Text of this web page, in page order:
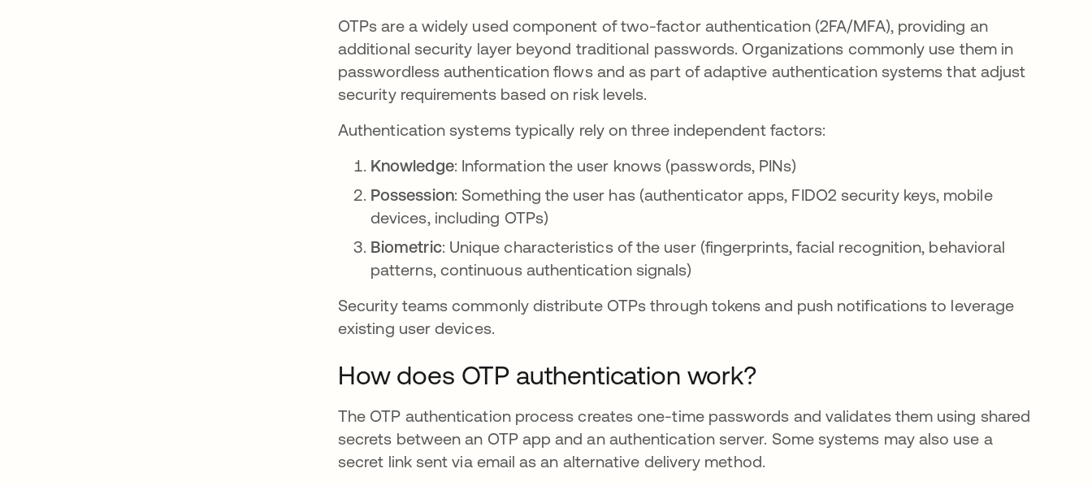
OTPs are a widely used component of two-factor authentication (2FA/MFA), providing an
additional security layer beyond traditional passwords. Organizations commonly use them in
passwordless authentication flows and as part of adaptive authentication systems that adjust
security requirements based on risk levels.
Authentication systems typically rely on three independent factors:
Knowledge: Information the user knows (passwords, PINs)
Possession: Something the user has (authenticator apps, FIDO2 security keys, mobile
devices, including OTPs)
Biometric: Unique characteristics of the user (fingerprints, facial recognition, behavioral
patterns, continuous authentication signals)
Security teams commonly distribute OTPs through tokens and push notifications to leverage
existing user devices.
How does OTP authentication work?
The OTP authentication process creates one-time passwords and validates them using shared
secrets between an OTP app and an authentication server. Some systems may also use a
secret link sent via email as an alternative delivery method.